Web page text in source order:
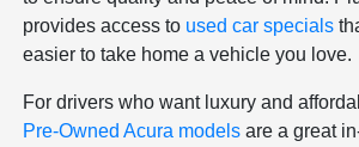
provides access to used car specials
easier to take home a vehicle you love.
For drivers who want luxury and
Pre-Owned Acura models are a great